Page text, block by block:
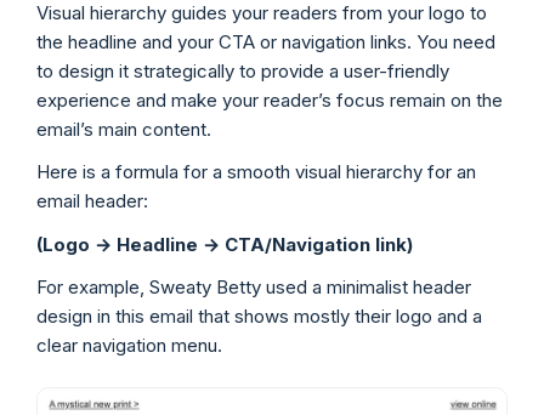
Visual hierarchy guides your readers from your logo to
the headline and your CTA or navigation links. You need
to design it strategically to provide a user-friendly
experience and make your reader’s focus remain on the
email’s main content.
Here is a formula for a smooth visual hierarchy for an
email header:
(Logo → Headline → CTA/Navigation link)
For example, Sweaty Betty used a minimalist header
design in this email that shows mostly their logo and a
clear navigation menu.